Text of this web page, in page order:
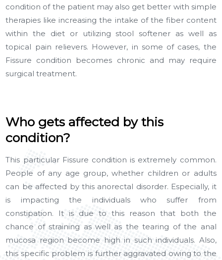
condition of the patient may also get better with simple
therapies like increasing the intake of the fiber content
within the diet or utilizing stool softener as well as
topical pain relievers. However, in some of cases, the
Fissure condition becomes chronic and may require
surgical treatment.
Who gets affected by this
condition?
This particular Fissure condition is extremely common.
People of any age group, whether children or adults
can be affected by this anorectal disorder. Especially, it
is impacting the individuals who suffer from
constipation. It is due to this reason that both the
chance of straining as well as the tearing of the anal
mucosa region become high in such individuals. Also,
this specific problem is further aggravated owing to the